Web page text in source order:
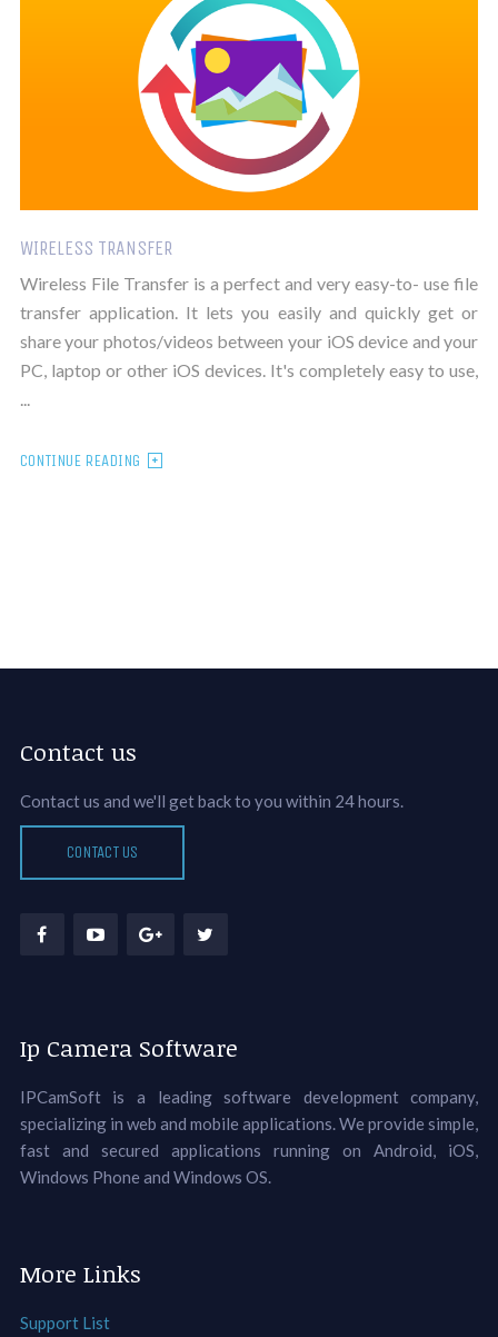
WIRELESS TRANSFER
Wireless File Transfer is a perfect and very easy-to- use file
transfer application. It lets you easily and quickly get or
share your photos/videos between your iOS device and your
PC, laptop or other iOS devices. It's completely easy to use,
...
CONTINUE READING
Contact us
Contact us and we'll get back to you within 24 hours.
CONTACT US
Ip Camera Software
IPCamSoft is a leading software development company,
specializing in web and mobile applications. We provide simple,
fast and secured applications running on Android, iOS,
Windows Phone and Windows OS.
More Links
Support List